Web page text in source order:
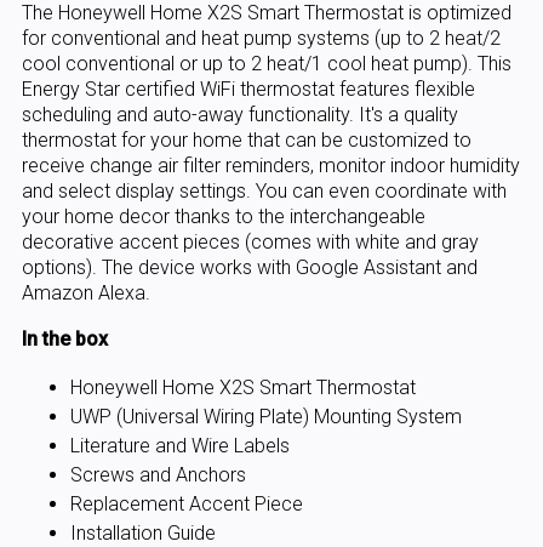
The Honeywell Home X2S Smart Thermostat is optimized
for conventional and heat pump systems (up to 2 heat/2
cool conventional or up to 2 heat/1 cool heat pump). This
Energy Star certified WiFi thermostat features flexible
scheduling and auto-away functionality. It's a quality
thermostat for your home that can be customized to
receive change air filter reminders, monitor indoor humidity
and select display settings. You can even coordinate with
your home decor thanks to the interchangeable
decorative accent pieces (comes with white and gray
options). The device works with Google Assistant and
Amazon Alexa.
In the box
Honeywell Home X2S Smart Thermostat
UWP (Universal Wiring Plate) Mounting System
Literature and Wire Labels
Screws and Anchors
Replacement Accent Piece
Installation Guide